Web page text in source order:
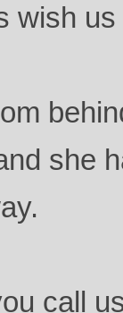
wish
she
call